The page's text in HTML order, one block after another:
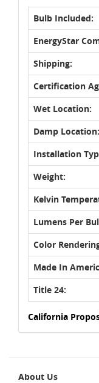
Bulb Included:
EnergyStar
Shipping:
Certification
Wet Location:
Damp Location:
Installation
Weight:
Kelvin
Lumens Per
Color
Made In
Title 24:
California
About Us